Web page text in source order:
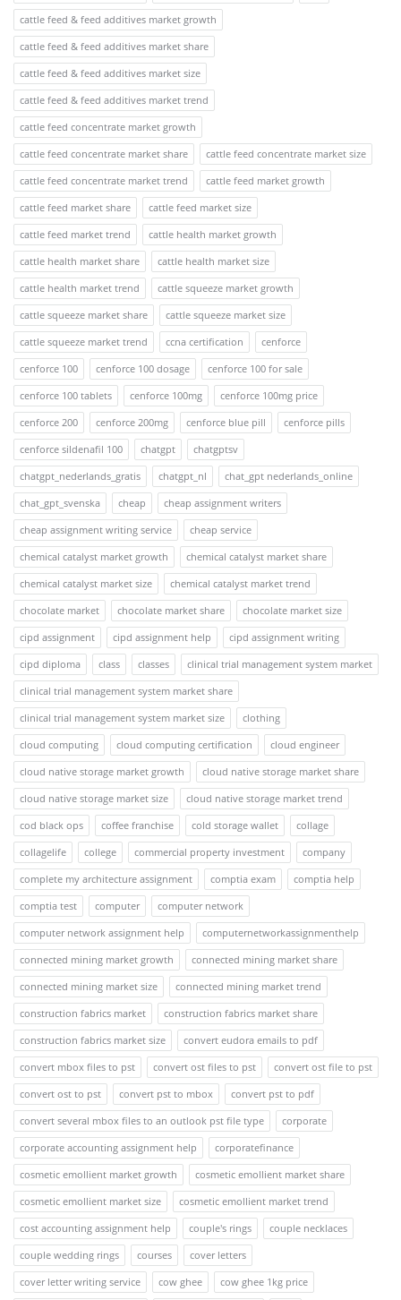
cattle feed & feed additives market growth
cattle feed & feed additives market share
cattle feed & feed additives market size
cattle feed & feed additives market trend
cattle feed concentrate market growth
cattle feed concentrate market share
cattle feed concentrate market size
cattle feed concentrate market trend
cattle feed market growth
cattle feed market share
cattle feed market size
cattle feed market trend
cattle health market growth
cattle health market share
cattle health market size
cattle health market trend
cattle squeeze market growth
cattle squeeze market share
cattle squeeze market size
cattle squeeze market trend
ccna certification
cenforce
cenforce 100
cenforce 100 dosage
cenforce 100 for sale
cenforce 100 tablets
cenforce 100mg
cenforce 100mg price
cenforce 200
cenforce 200mg cenforce blue pill
cenforce pills
cenforce sildenafil 100
chatgpt
chatgptsv
chatgpt_nederlands_gratis
chatgpt_nl
chat_gpt nederlands_online
chat_gpt_svenska
cheap
cheap assignment writers
cheap assignment writing service
cheap service
chemical catalyst market growth
chemical catalyst market share
chemical catalyst market size
chemical catalyst market trend
chocolate market
chocolate market share
chocolate market size
cipd assignment
cipd assignment help
cipd assignment writing
cipd diploma
class classes
clinical trial management system market
clinical trial management system market share
clinical trial management system market size
clothing
cloud computing
cloud computing certification
cloud engineer
cloud native storage market growth
cloud native storage market share
cloud native storage market size
cloud native storage market trend
cod black ops
coffee franchise cold storage wallet
collage
collagelife
college commercial property investment
company
complete my architecture assignment
comptia exam
comptia help
comptia test
computer
computer network
computer network assignment help
computernetworkassignmenthelp
connected mining market growth
connected mining market share
connected mining market size
connected mining market trend
construction fabrics market
construction fabrics market share
construction fabrics market size
convert eudora emails to pdf
convert mbox files to pst
convert ost files to pst
convert ost file to pst
convert ost to pst
convert pst to mbox
convert pst to pdf
convert several mbox files to an outlook pst file type
corporate
corporate accounting assignment help
corporatefinance
cosmetic emollient market growth
cosmetic emollient market share
cosmetic emollient market size
cosmetic emollient market trend
cost accounting assignment help
couple's rings
couple necklaces
couple wedding rings
courses
cover letters
cover letter writing service
cow ghee
cow ghee 1kg price